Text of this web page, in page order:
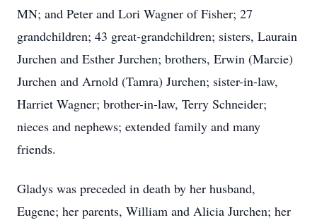
MN; and Peter and Lori Wagner of Fisher; 27
grandchildren; 43 great-grandchildren; sisters, Laurain
Jurchen and Esther Jurchen; brothers, Erwin (Marcie)
Jurchen and Arnold (Tamra) Jurchen; sister-in-law,
Harriet Wagner; brother-in-law, Terry Schneider;
nieces and nephews; extended family and many
friends.
Gladys was preceded in death by her husband,
Eugene; her parents, William and Alicia Jurchen; her